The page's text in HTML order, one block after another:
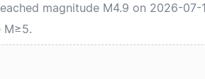
magnitude M4.9 on 2026-07-
M≥5.